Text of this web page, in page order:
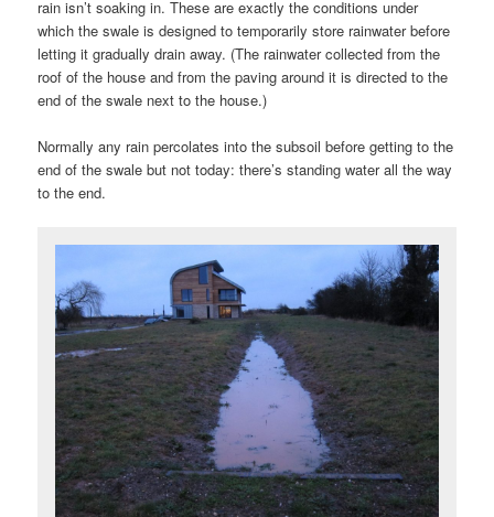
rain isn’t soaking in. These are exactly the conditions under
which the swale is designed to temporarily store rainwater before
letting it gradually drain away. (The rainwater collected from the
roof of the house and from the paving around it is directed to the
end of the swale next to the house.)
Normally any rain percolates into the subsoil before getting to the
end of the swale but not today: there’s standing water all the way
to the end.